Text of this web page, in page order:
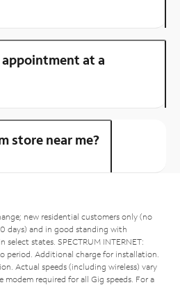
appointment at a
store near me?
new residential customers only (no
days) and in good standing with
select states. SPECTRUM INTERNET:
period. Additional charge for installation.
Actual speeds (including wireless) vary
modem required for all Gig speeds. For a